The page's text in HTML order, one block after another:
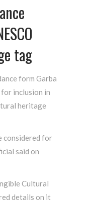
tag
form Garba
for inclusion in
heritage
considered for
said on
Cultural
details on it